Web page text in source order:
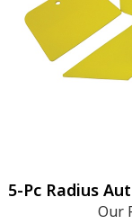
5-Pc Radius
Our